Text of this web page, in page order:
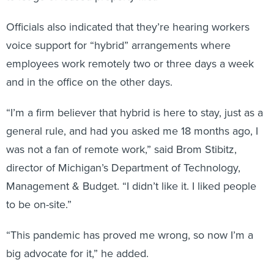
Officials also indicated that they’re hearing workers
voice support for “hybrid” arrangements where
employees work remotely two or three days a week
and in the office on the other days.
“I’m a firm believer that hybrid is here to stay, just as a
general rule, and had you asked me 18 months ago, I
was not a fan of remote work,” said Brom Stibitz,
director of Michigan’s Department of Technology,
Management & Budget. “I didn’t like it. I liked people
to be on-site.”
“This pandemic has proved me wrong, so now I’m a
big advocate for it,” he added.